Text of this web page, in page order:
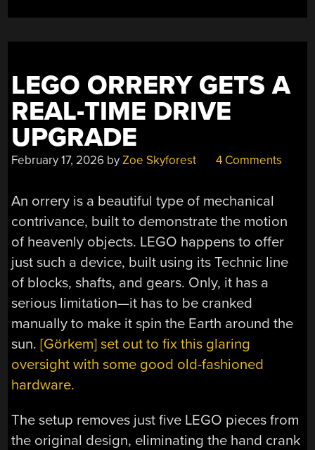
LEGO ORRERY GETS A
REAL-TIME DRIVE
UPGRADE
February 17, 2026 byZoe Skyforest 4 Comments
An orrery is a beautiful type of mechanical
contrivance, built to demonstrate the motion
of heavenly objects. LEGO happens to offer
just such a device, built using its Technic line
of blocks, shafts, and gears. Only, it has a
serious limitation—it has to be cranked
manually to make it spin the Earth around the
sun.[Görkem] set out to fix this glaring
oversight with some good old-fashioned
hardware.
The setup removes just five LEGO pieces from
the original design, eliminating the hand crank